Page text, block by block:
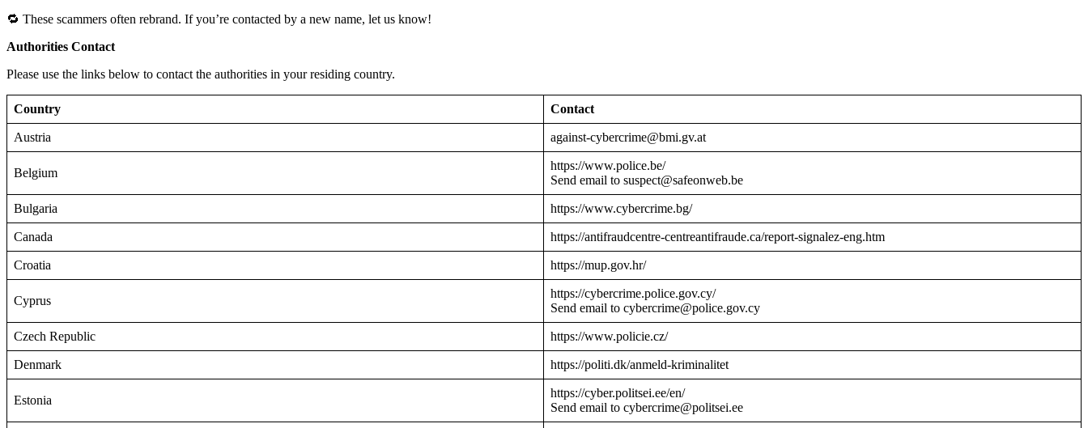
🔁 These scammers often rebrand. If you’re contacted by a new name, let us know!
Authorities Contact
Please use the links below to contact the authorities in your residing country.
Country Contact
Austria against-cybercrime@bmi.gv.at
Belgium
https://www.police.be/
Send email to suspect@safeonweb.be
Bulgaria https://www.cybercrime.bg/
Canada https://antifraudcentre-centreantifraude.ca/report-signalez-eng.htm
Croatia https://mup.gov.hr/
Cyprus
https://cybercrime.police.gov.cy/
Send email to cybercrime@police.gov.cy
Czech Republic https://www.policie.cz/
Denmark https://politi.dk/anmeld-kriminalitet
Estonia
https://cyber.politsei.ee/en/
Send email to cybercrime@politsei.ee